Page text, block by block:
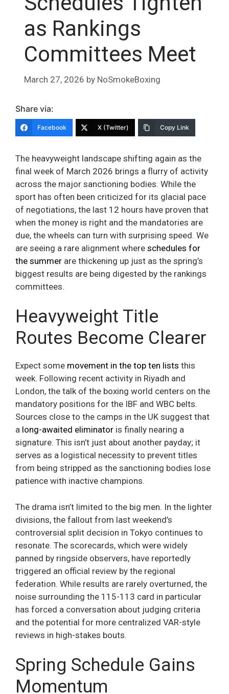
as Rankings
Committees Meet
March 27, 2026 by NoSmokeBoxing
Share via:
Facebook X (Twitter) Copy Link
The heavyweight landscape shifting again as the
final week of March 2026 brings a flurry of activity
across the major sanctioning bodies. While the
sport has often been criticized for its glacial pace
of negotiations, the last 12 hours have proven that
when the money is right and the mandatories are
due, the wheels can turn with surprising speed. We
are seeing a rare alignment where schedules for
the summer are thickening up just as the spring’s
biggest results are being digested by the rankings
committees.
Heavyweight Title
Routes Become Clearer
Expect some movement in the top ten lists this
week. Following recent activity in Riyadh and
London, the talk of the boxing world centers on the
mandatory positions for the IBF and WBC belts.
Sources close to the camps in the UK suggest that
a long-awaited eliminator is finally nearing a
signature. This isn’t just about another payday; it
serves as a logistical necessity to prevent titles
from being stripped as the sanctioning bodies lose
patience with inactive champions.
The drama isn’t limited to the big men. In the lighter
divisions, the fallout from last weekend’s
controversial split decision in Tokyo continues to
resonate. The scorecards, which were widely
panned by ringside observers, have reportedly
triggered an official review by the regional
federation. While results are rarely overturned, the
noise surrounding the 115-113 card in particular
has forced a conversation about judging criteria
and the potential for more centralized VAR-style
reviews in high-stakes bouts.
Spring Schedule Gains
Momentum